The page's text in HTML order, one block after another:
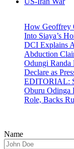
How Geoffrey
Into Siaya’s
DCI Explains
Abduction
Odungi Randa
Declare as
EDITORIAL:
Oburu Odinga
Role, Backs
Name